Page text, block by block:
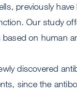
previously
Our study
on human
discovered
since the